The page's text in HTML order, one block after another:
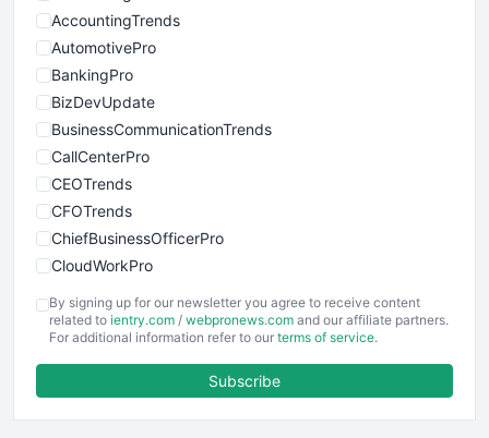
AccountingTrends
AutomotivePro
BankingPro
BizDevUpdate
BusinessCommunicationTrends
CallCenterPro
CEOTrends
CFOTrends
ChiefBusinessOfficerPro
CloudWorkPro
EmployeeExperiencePro
ENTBusinessNews
FinancePro
By signing up for our newsletter you agree to receive content
related to ientry.com / webpronews.com and our affiliate partners.
For additional information refer to our terms of service.
Subscribe